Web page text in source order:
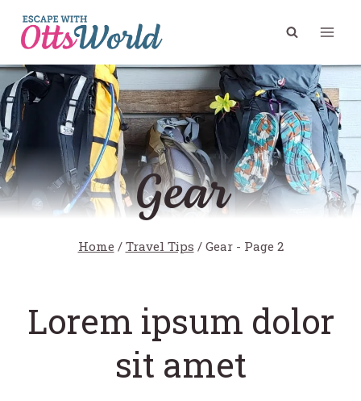
content
Gear
Home / Travel Tips / Gear- Page 2
Lorem ipsum dolor
sit amet